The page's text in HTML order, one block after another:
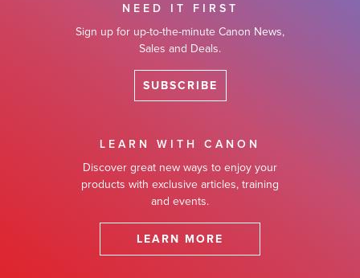
NEED IT FIRST
Sign up for up-to-the-minute Canon News,
Sales and Deals.
SUBSCRIBE
LEARN WITH CANON
Discover great new ways to enjoy your
products with exclusive articles, training
and events.
LEARN MORE